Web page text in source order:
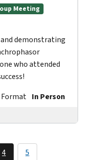
Meeting
demonstrating
who attended
Format In Person
4 5